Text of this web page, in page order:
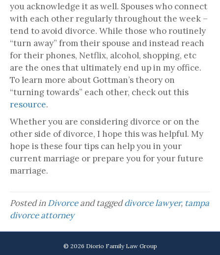
you acknowledge it as well. Spouses who connect
with each other regularly throughout the week –
tend to avoid divorce. While those who routinely
“turn away” from their spouse and instead reach
for their phones, Netflix, alcohol, shopping, etc
are the ones that ultimately end up in my office.
To learn more about Gottman’s theory on
“turning towards” each other, check out this
resource.
Whether you are considering divorce or on the
other side of divorce, I hope this was helpful. My
hope is these four tips can help you in your
current marriage or prepare you for your future
marriage.
Posted inDivorceand taggeddivorce lawyer, tampa
divorce attorney
© 2026 Diorio Family Law Group